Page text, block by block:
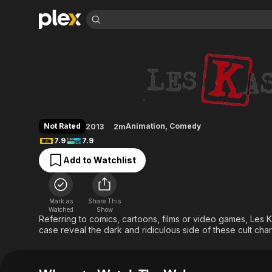
Leaving Soon
Learn More
Free Movies & TV Shows
Categories
Action
En Español
Property Brothers
Channel
ION Plus
The First 48 by A&E
Categories
Bingeworthy
True Crime
Classics
The Wakos
Not Rated 2013 2mAnimation, Comedy
7.9
7.9
Add to Watchlist
Mark as
Watched
Share This
Show
Referring to comics, cartoons, films or video games, Les
case reveal the dark and ridiculous side of these cult